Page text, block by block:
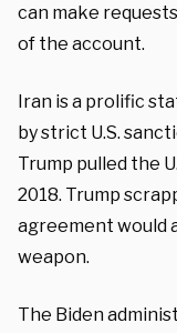
can make
of the account.
Iran is a prolific
by strict U.S.
Trump pulled the
2018. Trump
agreement would
weapon.
The Biden